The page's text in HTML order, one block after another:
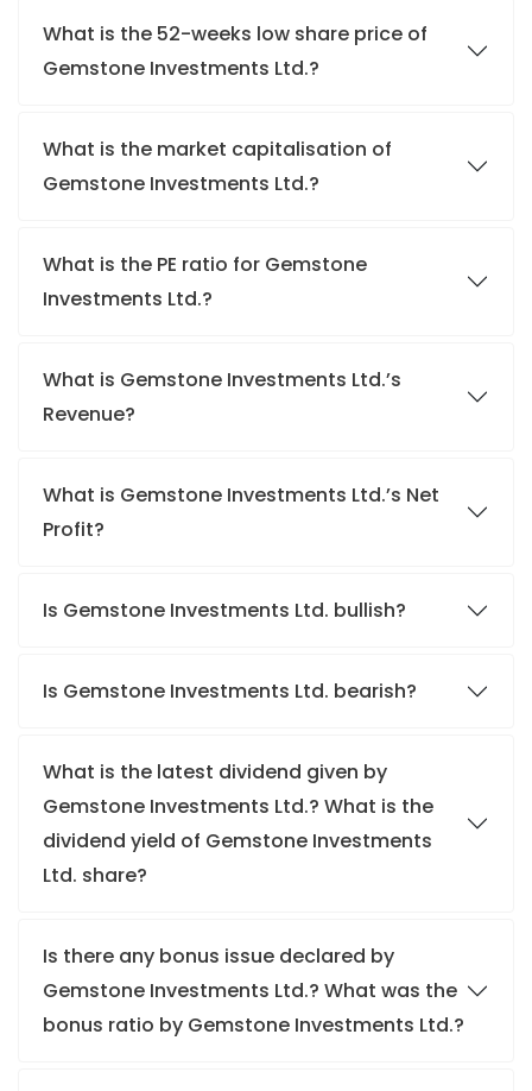
What is the 52-weeks low share price of
Gemstone Investments Ltd.?
What is the market capitalisation of
Gemstone Investments Ltd.?
What is the PE ratio for Gemstone
Investments Ltd.?
What is Gemstone Investments Ltd.’s
Revenue?
What is Gemstone Investments Ltd.’s Net
Profit?
Is Gemstone Investments Ltd. bullish?
Is Gemstone Investments Ltd. bearish?
What is the latest dividend given by
Gemstone Investments Ltd.? What is the
dividend yield of Gemstone Investments
Ltd. share?
Is there any bonus issue declared by
Gemstone Investments Ltd.? What was the
bonus ratio by Gemstone Investments Ltd.?